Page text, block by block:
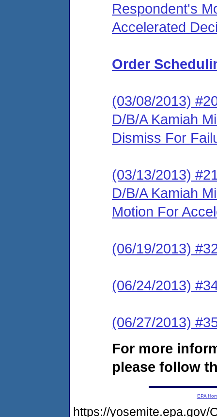
Respondent's
Accelerated
Order
(03/08/2013)
D/B/A Kamiah
Dismiss For
(03/13/2013)
D/B/A Kamiah
Motion For
(06/19/2013)
(06/24/2013)
(06/27/2013)
For more
please follow
EPA
https://yosemite.epa.gov/